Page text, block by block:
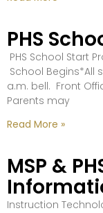
PHS
PHS School Start
School Begins*All
a.m. bell. Front
Parents may
Read More »
MSP &
Instruction